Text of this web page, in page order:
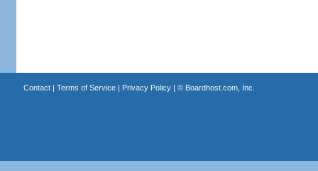
Contact| Terms of Service| Privacy Policy| © Boardhost.com, Inc.